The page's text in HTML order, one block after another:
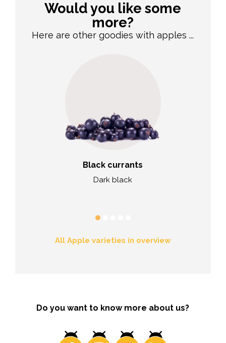
Would you like some
more?
Here are other goodies with apples ...
Black currants
Dark black
All Apple varieties in overview
Do you want to know more about us?